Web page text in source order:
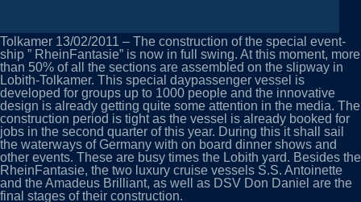
Tolkamer 13/02/2011 – The construction of the special event-
ship ” RheinFantasie” is now in full swing. At this moment, more
than 50% of all the sections are assembled on the slipway in
Lobith-Tolkamer. This special daypassenger vessel is
developed for groups up to 1000 people and the innovative
design is already getting quite some attention in the media. The
construction period is tight as the vessel is already booked for
jobs in the second quarter of this year. During this it shall sail
the waterways of Germany with on board dinner shows and
other events. These are busy times the Lobith yard. Besides the
RheinFantasie, the two luxury cruise vessels S.S. Antoinette
and the Amadeus Brilliant, as well as DSV Don Daniel are the
final stages of their construction.